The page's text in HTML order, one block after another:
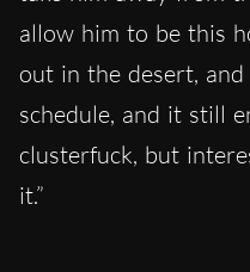
allow him to be this
out in the desert,
schedule, and it still
clusterfuck, but
it.”